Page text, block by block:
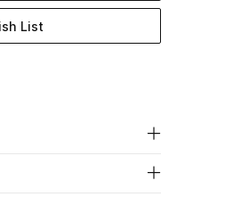
List